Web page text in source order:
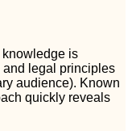
knowledge is
and legal principles
audience). Known
quickly reveals